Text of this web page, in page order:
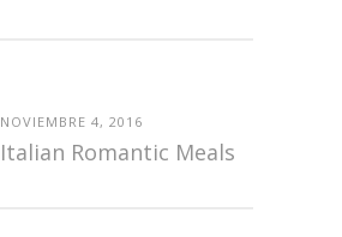
NOVIEMBRE 4, 2016
Italian Romantic Meals